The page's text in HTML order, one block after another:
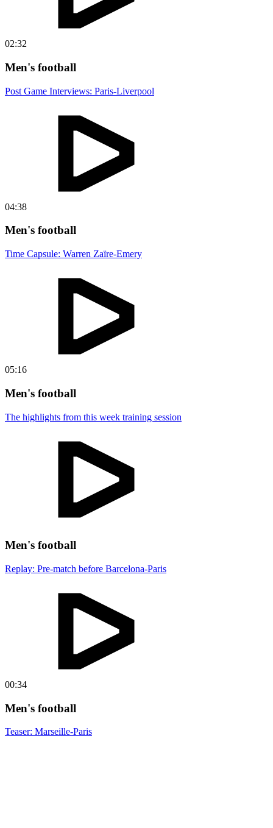
02:32
Men's football
Post Game Interviews: Paris-Liverpool
04:38
Men's football
Time Capsule: Warren Zaïre-Emery
05:16
Men's football
The highlights from this week training session
Men's football
Replay: Pre-match before Barcelona-Paris
00:34
Men's football
Teaser: Marseille-Paris